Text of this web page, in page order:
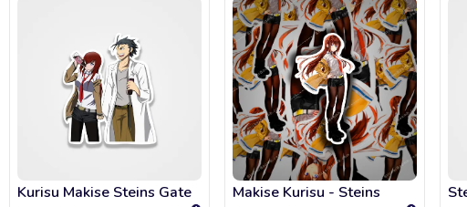
Kurisu Makise Steins Gate Makise Kurisu - Steins